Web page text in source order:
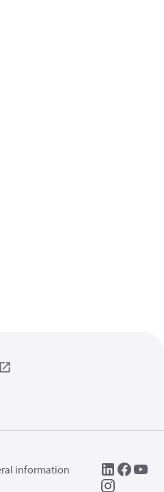
information